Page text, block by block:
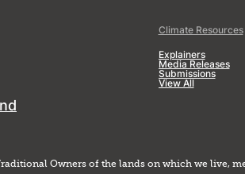
Climate Resources
Explainers
Media Releases
Submissions
View All
Owners of the lands on which we live,